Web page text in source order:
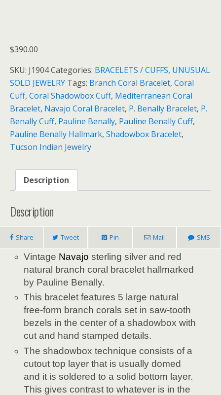
$390.00
SKU: J1904Categories: BRACELETS / CUFFS, UNUSUAL
SOLD JEWELRY Tags: Branch Coral Bracelet, Coral
Cuff, Coral Shadowbox Cuff, Mediterranean Coral
Bracelet, Navajo Coral Bracelet, P. Benally Bracelet, P.
Benally Cuff, Pauline Benally, Pauline Benally Cuff,
Pauline Benally Hallmark, Shadowbox Bracelet,
Tucson Indian Jewelry
Description
Description
Share Tweet Pin Mail SMS
Vintage Navajo sterling silver and red
natural branch coral bracelet hallmarked
by Pauline Benally.
This bracelet features 5 large natural
free-form branch corals set in saw-tooth
bezels in the center of a shadowbox with
cut and hand stamped details.
The shadowbox technique consists of a
cutout top layer that is usually domed
and it is soldered to a solid bottom layer.
This gives contrast to whatever is in the